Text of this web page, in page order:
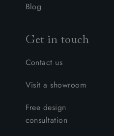
Blog
Get in touch
Contact us
Visit a showroom
Free design
consultation